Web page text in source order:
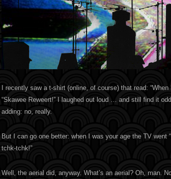
I recently saw a t-shirt (online, of course) that read:
“Skawee Reweert!” I laughed out loud … and still find it
adding: no, really.
But I can go one better: when I was your age the TV went
tchk-tchk!”
Well, the aerial did, anyway. What’s an aerial? Oh, man.